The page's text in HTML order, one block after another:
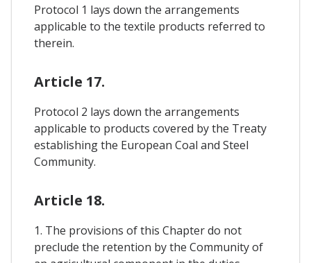
Protocol 1 lays down the arrangements
applicable to the textile products referred to
therein.
Article 17.
Protocol 2 lays down the arrangements
applicable to products covered by the Treaty
establishing the European Coal and Steel
Community.
Article 18.
1. The provisions of this Chapter do not
preclude the retention by the Community of